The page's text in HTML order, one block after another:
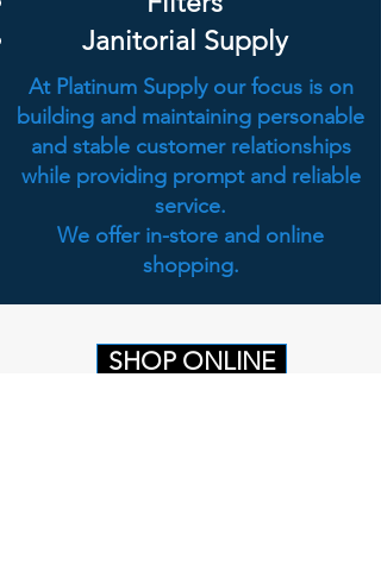
Janitorial Supply
At Platinum Supply our focus is on
building and maintaining personable
and stable customer relationships
while providing prompt and reliable
service.
We offer in-store and online
shopping.
SHOP ONLINE